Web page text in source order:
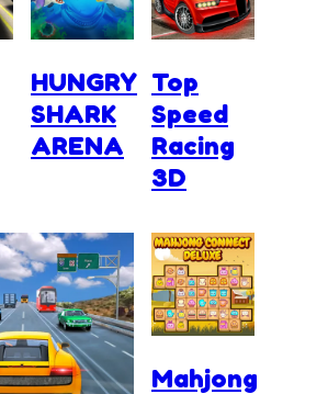
HUNGRY
SHARK
ARENA
Top
Speed
Racing
3D
Mahjong